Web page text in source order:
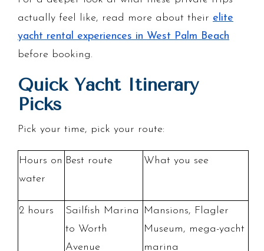
actually feel like, read more about their elite
yacht rental experiences in West Palm Beach
before booking.
Quick Yacht Itinerary
Picks
Pick your time, pick your route:
Hours on
water
Best route What you see
2 hours
Sailfish Marina
to Worth
Avenue
Mansions, Flagler
Museum, mega-yacht
marina